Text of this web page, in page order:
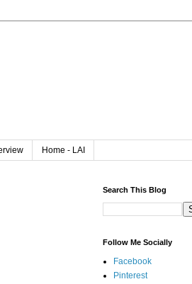
Home - LAI
Search This Blog
Follow Me Socially
Facebook
Pinterest